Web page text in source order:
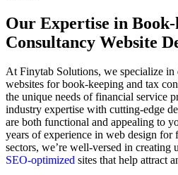
Our Expertise in
Consultancy Website
At Finytab Solutions, we specialize in
websites for book-keeping and tax
the unique needs of financial service
industry expertise with cutting-edge
are both functional and appealing to
years of experience in web design for
sectors, we’re well-versed in creating
SEO-optimized sites that help attract